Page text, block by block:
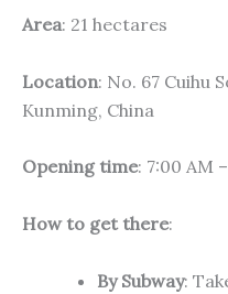
Area: 21 hectares
Location: No. 67 Cuihu
Kunming, China
Opening time: 7:00 AM
How to get there:
By Subway: